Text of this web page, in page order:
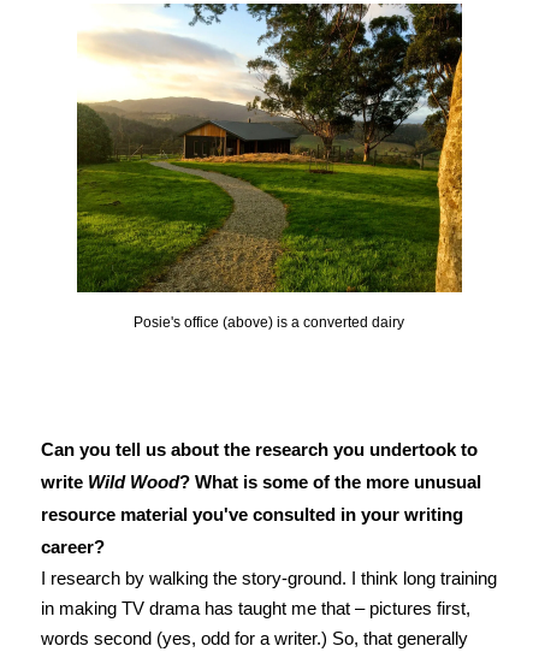
Posie's office (above) is a converted dairy
Can you tell us about the research you undertook to
write Wild Wood? What is some of the more unusual
resource material you've consulted in your writing
career?
I research by walking the story-ground. I think long training
in making TV drama has taught me that – pictures first,
words second (yes, odd for a writer.) So, that generally